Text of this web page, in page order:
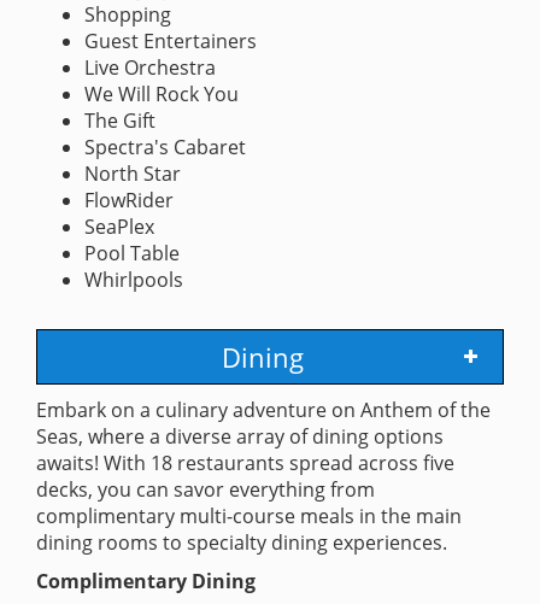
Shopping
Guest Entertainers
Live Orchestra
We Will Rock You
The Gift
Spectra's Cabaret
North Star
FlowRider
SeaPlex
Pool Table
Whirlpools
Dining
Embark on a culinary adventure on Anthem of the
Seas, where a diverse array of dining options
awaits! With 18 restaurants spread across five
decks, you can savor everything from
complimentary multi-course meals in the main
dining rooms to specialty dining experiences.
Complimentary Dining